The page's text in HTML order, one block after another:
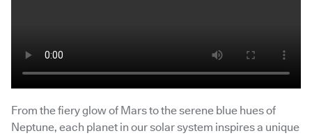
From the fiery glow of Mars to the serene blue hues of
Neptune, each planet in our solar system inspires a unique